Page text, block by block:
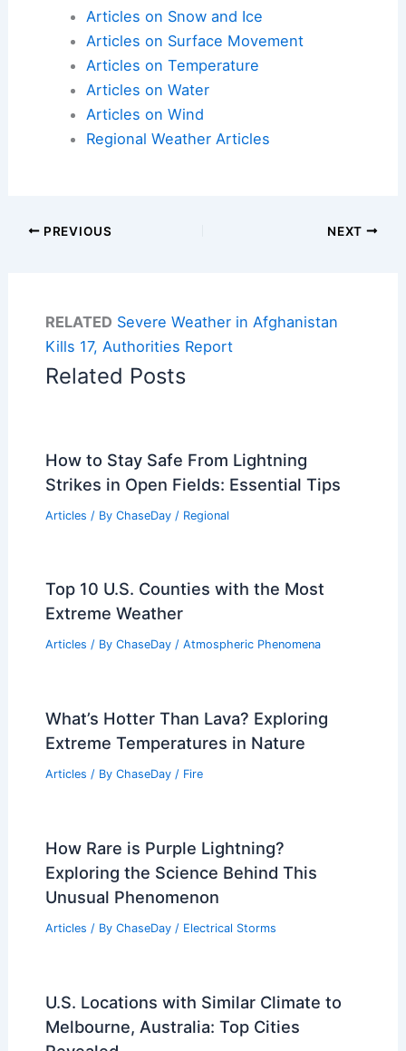
Articles on Snow and Ice
Articles on Surface Movement
Articles on Temperature
Articles on Water
Articles on Wind
Regional Weather Articles
PREVIOUS NEXT
RELATED Severe Weather in Afghanistan
Kills 17, Authorities Report
Related Posts
How to Stay Safe From Lightning
Strikes in Open Fields: Essential Tips
Articles / By ChaseDay / Regional
Top 10 U.S. Counties with the Most
Extreme Weather
Articles / By ChaseDay / Atmospheric Phenomena
What’s Hotter Than Lava? Exploring
Extreme Temperatures in Nature
Articles / By ChaseDay / Fire
How Rare is Purple Lightning?
Exploring the Science Behind This
Unusual Phenomenon
Articles / By ChaseDay / Electrical Storms
U.S. Locations with Similar Climate to
Melbourne, Australia: Top Cities